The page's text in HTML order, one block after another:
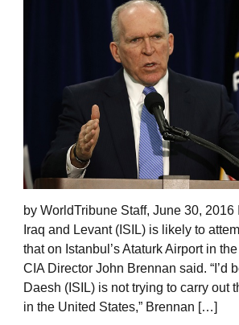
by WorldTribune Staff, June 30, 2016
Iraq and Levant (ISIL) is likely to
that on Istanbul’s Ataturk Airport in
CIA Director John Brennan said. “I’d
Daesh (ISIL) is not trying to carry out
in the United States,” Brennan […]